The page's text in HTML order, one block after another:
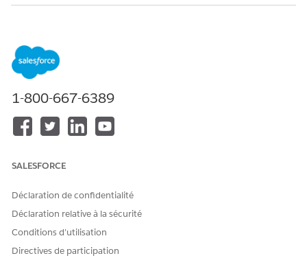
users access to document checklist items.
Update Opportunity and Account Page Layouts for
Add the Document Checklist Items related list to the
Opportunity and Account page layouts.
Set Up Document Types
new document checklist item with a document type. You
Checklist Items
Empower your customers by providing them access to
document checklist items through Experience Cloud sites.
1-800-667-6389
SALESFORCE
Déclaration de confidentialité
Déclaration relative à la sécurité
Conditions d’utilisation
Directives de participation